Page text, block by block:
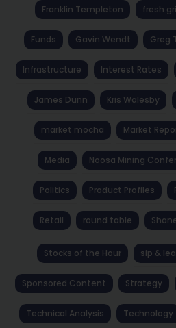
Franklin Templeton fresh
Funds Gavin Wendt Greg
Infrastructure Interest Rates
James Dunn Kris Walesby
market mocha Market
Media Noosa Mining
Politics Product Profiles
Retail round table
Stocks of the Hour sip &
Sponsored Content Strategy
Technical Analysis Technology